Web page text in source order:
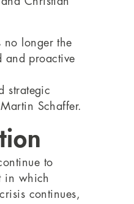
no longer the
and proactive
strategic
Schaffer.
to
in which
continues,